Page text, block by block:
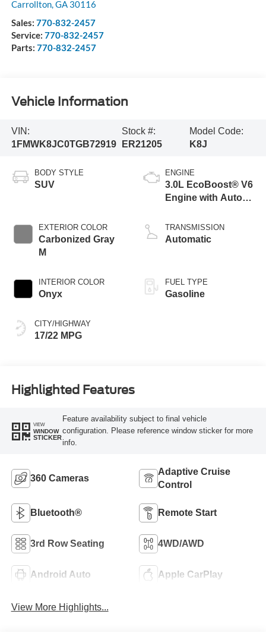
Carrollton,GA 30116
Sales: 770-832-2457
Service: 770-832-2457
Parts: 770-832-2457
Vehicle Information
VIN:
1FMWK8JC0TGB72919
Stock #:
ER21205
Model Code:
K8J
BODY STYLE
SUV
EXTERIOR COLOR
Carbonized Gray
M
INTERIOR COLOR
Onyx
CITY/HIGHWAY
17/22 MPG
ENGINE
3.0L EcoBoost® V6
Engine with Auto
Technology
TRANSMISSION
Automatic
FUEL TYPE
Gasoline
Highlighted Features
VIEW
WINDOW
STICKER
Feature availability subject to final vehicle
configuration. Please reference window sticker for more
info.
360 Cameras
Adaptive Cruise
Control
Bluetooth® Remote Start
3rd Row Seating 4WD/AWD
Android Auto Apple CarPlay
View More Highlights...